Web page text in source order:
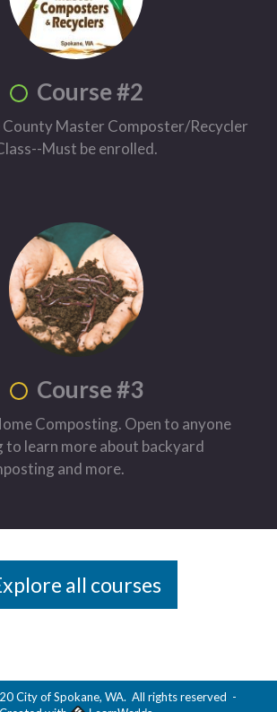
Course #2
County Master Composter/Recycler
Must be enrolled.
Course #3
Composting. Open to anyone
to learn more about backyard
and more.
all courses
City of Spokane, WA. All rights reserved -